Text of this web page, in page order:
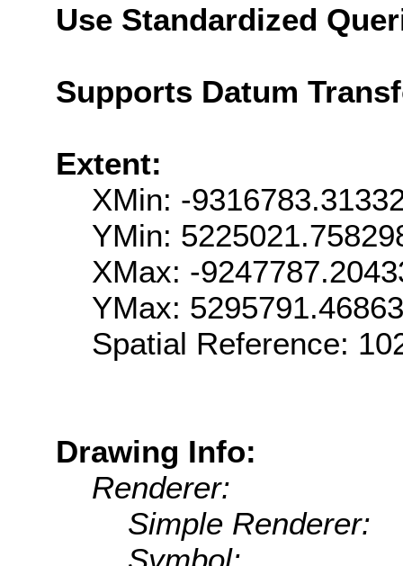
Use Standardized
Supports Datum
Extent:
XMin: -
YMin:
XMax: -
YMax:
Spatial Reference:
Drawing Info:
Renderer:
Simple Renderer: